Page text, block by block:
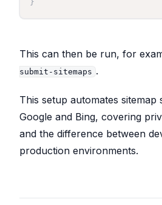
}
This can then be run, for
submit-sitemaps .
This setup automates sitemap
Google and Bing, covering
and the difference between
production environments.